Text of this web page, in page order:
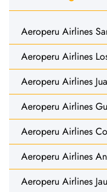
Aeroperu Airlines
Aeroperu Airlines
Aeroperu Airlines
Aeroperu Airlines
Aeroperu Airlines
Aeroperu Airlines
Aeroperu Airlines